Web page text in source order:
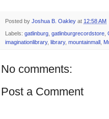
Posted by Joshua B. Oakley at 12:58 AM
Labels: gatlinburg, gatlinburgrecordstore,
imaginationlibrary, library, mountainmall ,
No comments:
Post a Comment